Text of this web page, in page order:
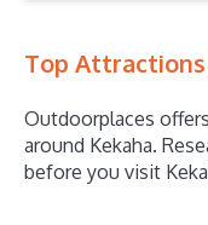
Top Attractions
Outdoorplaces
around Kekaha.
before you visit